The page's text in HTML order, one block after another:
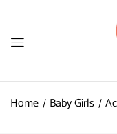
Home Baby Girls